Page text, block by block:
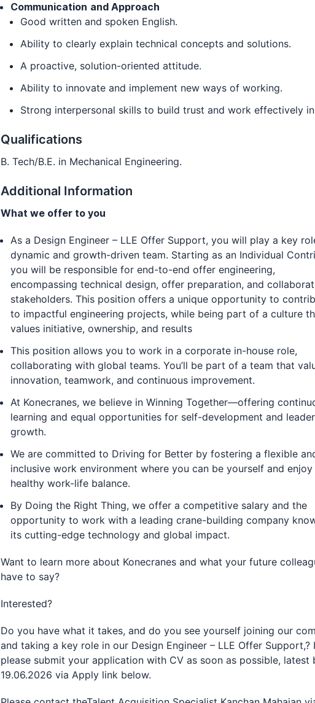
Communication and Approach
Good written and spoken English.
Ability to clearly explain technical concepts and solutions.
A proactive, solution-oriented attitude.
Ability to innovate and implement new ways of working.
Strong interpersonal skills to build trust and work effectively
Qualifications
B. Tech/B.E. in Mechanical Engineering.
Additional Information
What we offer to you
As a Design Engineer – LLE Offer Support, you will play a key
dynamic and growth-driven team. Starting as an Individual
you will be responsible for end-to-end offer engineering,
encompassing technical design, offer preparation, and
stakeholders. This position offers a unique opportunity to
to impactful engineering projects, while being part of a culture
values initiative, ownership, and results
This position allows you to work in a corporate in-house role,
collaborating with global teams. You’ll be part of a team that
innovation, teamwork, and continuous improvement.
At Konecranes, we believe in Winning Together—offering
learning and equal opportunities for self-development and
growth.
We are committed to Driving for Better by fostering a flexible
inclusive work environment where you can be yourself and enjoy
healthy work-life balance.
By Doing the Right Thing, we offer a competitive salary and the
opportunity to work with a leading crane-building company
its cutting-edge technology and global impact.
Want to learn more about Konecranes and what your future
have to say?
Interested?
Do you have what it takes, and do you see yourself joining our
and taking a key role in our Design Engineer – LLE Offer Support,?
please submit your application with CV as soon as possible, latest
19.06.2026 via Apply link below.